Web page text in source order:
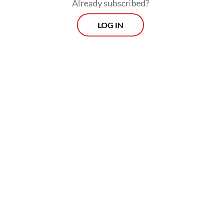
Already subscribed?
LOG IN